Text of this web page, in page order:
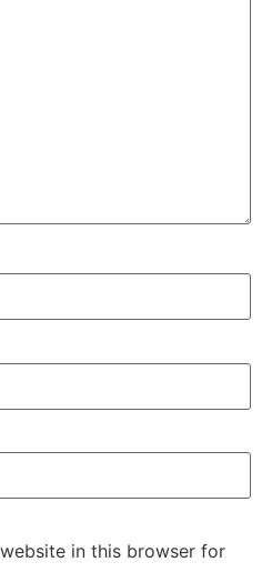
in this browser for